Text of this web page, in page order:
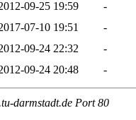
09-25 19:59
-
07-10 19:51
-
09-24 22:32
-
09-24 20:48 -
darmstadt.de Port 80